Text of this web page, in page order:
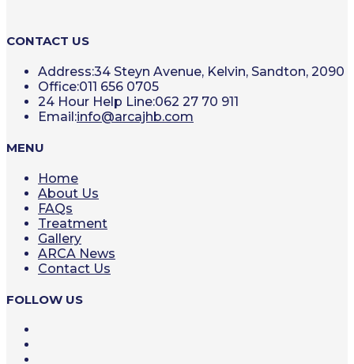
CONTACT US
Address:34 Steyn Avenue, Kelvin, Sandton, 2090
Office:011 656 0705
24 Hour Help Line:062 27 70 911
Email:info@arcajhb.com
MENU
Home
About Us
FAQs
Treatment
Gallery
ARCA News
Contact Us
FOLLOW US